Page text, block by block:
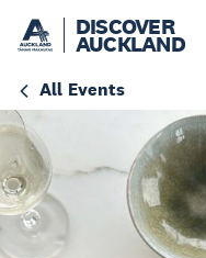
DISCOVER
AUCKLAND
All Events